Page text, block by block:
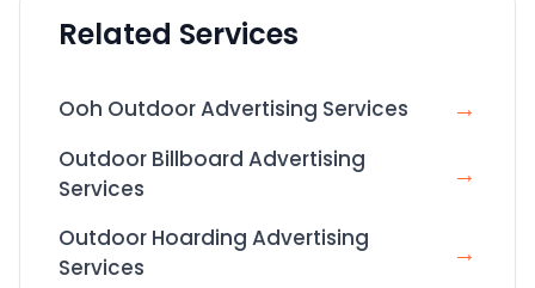
Related Services
Ooh Outdoor Advertising Services →
Outdoor Billboard Advertising
Services
→
Outdoor Hoarding Advertising
Services
→